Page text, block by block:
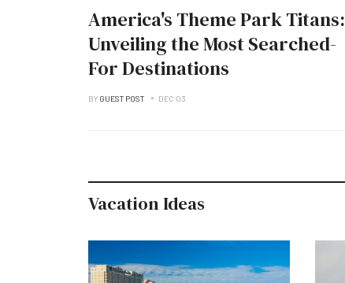
America's Theme Park Titans:
Unveiling the Most Searched-
For Destinations
BY GUEST POST DEC 03
Vacation Ideas